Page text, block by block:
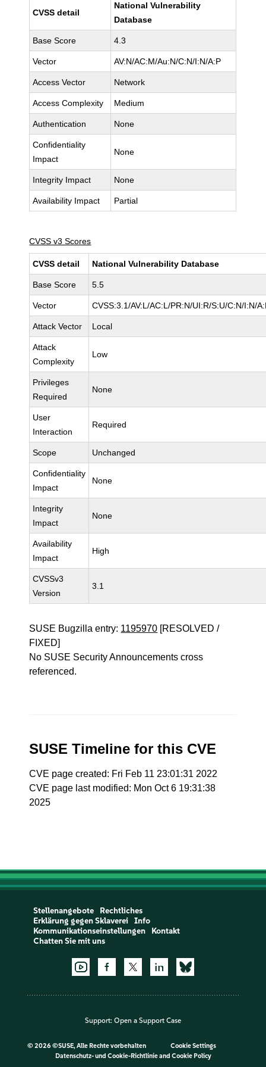
CVSS detail
National Vulnerability
Database
Base Score 4.3
Vector AV:N/AC:M/Au:N/C:N/I:N/A:P
Access Vector Network
Access Complexity Medium
Authentication None
Confidentiality
Impact
None
Integrity Impact None
Availability Impact Partial
CVSS v3 Scores
CVSS detail National Vulnerability Database
Base Score 5.5
Vector CVSS:3.1/AV:L/AC:L/PR:N/UI:R/S:U/C:N/I:N/
Attack Vector Local
Attack
Complexity
Low
Privileges
Required
None
User
Interaction
Required
Scope Unchanged
Confidentiality
Impact
None
Integrity
Impact
None
Availability
Impact
High
CVSSv3
Version
3.1
SUSE Bugzilla entry: 1195970 [RESOLVED /
FIXED]
No SUSE Security Announcements cross
referenced.
SUSE Timeline for this CVE
CVE page created: Fri Feb 11 23:01:31 2022
CVE page last modified: Mon Oct 6 19:31:38
2025
Stellenangebote
Rechtliches
Erklärung gegen Sklaverei
Info
Kommunikationseinstellungen
Kontakt
Chatten Sie mit uns
Support: Open a Support Case
© 2026 ©SUSE, Alle Rechte vorbehalten
Cookie Settings
Datenschutz- und Cookie-Richtlinieand Cookie Policy